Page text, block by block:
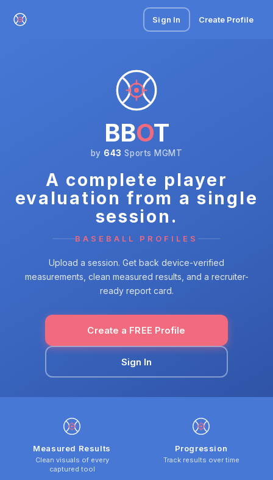
Sign In Create Profile
BBOT
by 643 Sports MGMT
A complete player
evaluation from a single
session.
BASEBALL PROFILES
Upload a session. Get back device-verified
measurements, clean measured results, and a recruiter-
ready report card.
Create a FREE Profile
Sign In
Measured Results
Clean visuals of every
captured tool
Progression
Track results over time